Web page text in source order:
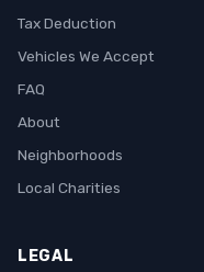
Tax Deduction
Vehicles We Accept
FAQ
About
Neighborhoods
Local Charities
LEGAL